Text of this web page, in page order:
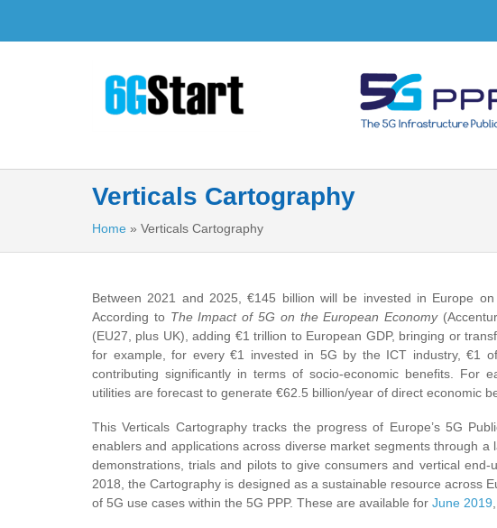
Verticals Cartography
Home » Verticals Cartography
Between 2021 and 2025, €145 billion will be invested in Europe
According to The Impact of 5G on the European Economy
(EU27, plus UK), adding €1 trillion to European GDP, bringing or
for example, for every €1 invested in 5G by the ICT industry, €1
contributing significantly in terms of socio-economic benefits. For
utilities are forecast to generate €62.5 billion/year of direct economic
This Verticals Cartography tracks the progress of Europe’s 5G
enablers and applications across diverse market segments through
demonstrations, trials and pilots to give consumers and vertical
2018, the Cartography is designed as a sustainable resource across
of 5G use cases within the 5G PPP. These are available for June 2019